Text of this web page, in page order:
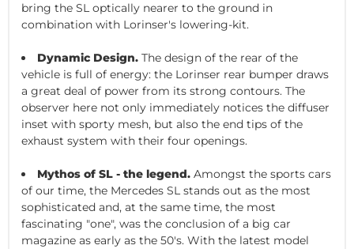
bring the SL optically nearer to the ground in
combination with Lorinser's lowering-kit.
Dynamic Design. The design of the rear of the
vehicle is full of energy: the Lorinser rear bumper draws
a great deal of power from its strong contours. The
observer here not only immediately notices the diffuser
inset with sporty mesh, but also the end tips of the
exhaust system with their four openings.
Mythos of SL - the legend. Amongst the sports cars
of our time, the Mercedes SL stands out as the most
sophisticated and, at the same time, the most
fascinating "one", was the conclusion of a big car
magazine as early as the 50's. With the latest model